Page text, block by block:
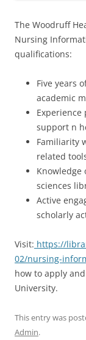
The Woodruff
Nursing
qualifications:
Five years
academic
support n
Familiarity
related
sciences
Active
scholarly
Visit: https://
02/nursing-
how to apply
University.
This entry was
Admin.